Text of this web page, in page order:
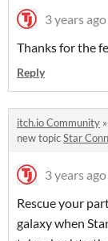
3 years ago
Thanks for the
Reply
itch.io Community »
new topicStar
3 years ago
Rescue your
galaxy when